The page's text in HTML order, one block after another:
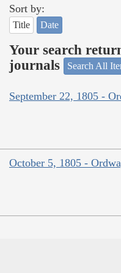
Sort by:
Title Date
Your search
journals
Search All
September 22, 1805 -
October 5, 1805 -